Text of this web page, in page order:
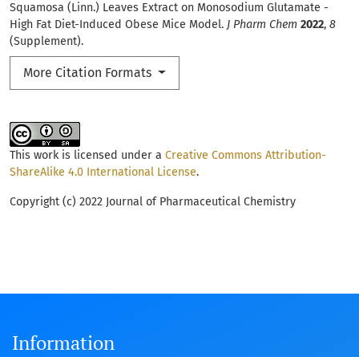
Squamosa (Linn.) Leaves Extract on Monosodium Glutamate -
High Fat Diet-Induced Obese Mice Model. J Pharm Chem 2022, 8
(Supplement).
More Citation Formats
This work is licensed under a Creative Commons Attribution-
ShareAlike 4.0 International License.
Copyright (c) 2022 Journal of Pharmaceutical Chemistry
Information